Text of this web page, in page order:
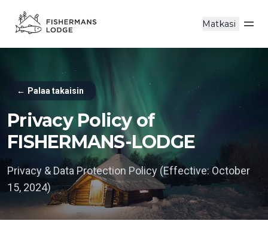
Matkasi
← Palaa takaisin
Privacy Policy of
FISHERMANS-LODGE
Privacy & Data Protection Policy (Effective: October
15, 2024)